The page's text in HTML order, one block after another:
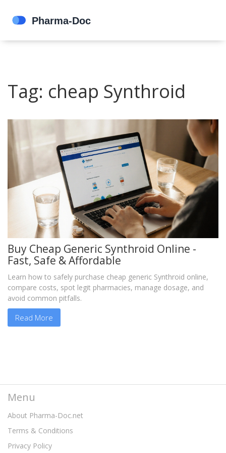
Tag: cheap Synthroid
Buy Cheap Generic Synthroid Online -
Fast, Safe & Affordable
Learn how to safely purchase cheap generic Synthroid online,
compare costs, spot legit pharmacies, manage dosage, and
avoid common pitfalls.
Read More
Menu
About Pharma-Doc.net
Terms & Conditions
Privacy Policy